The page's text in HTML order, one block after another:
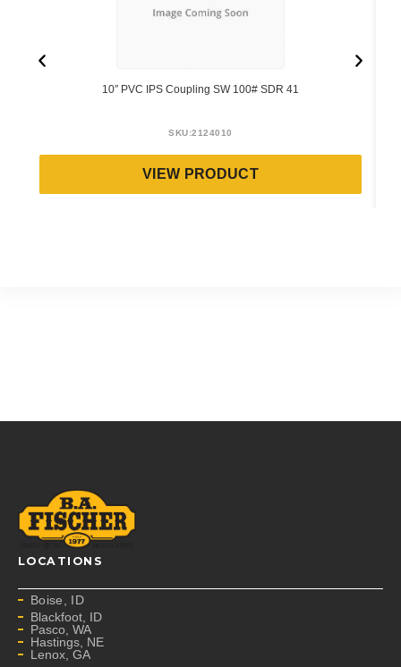
10″ PVC IPS Coupling SW 100# SDR 41
SKU:2124010
VIEW PRODUCT
LOCATIONS
Boise, ID
Blackfoot, ID
Pasco, WA
Hastings, NE
Lenox, GA